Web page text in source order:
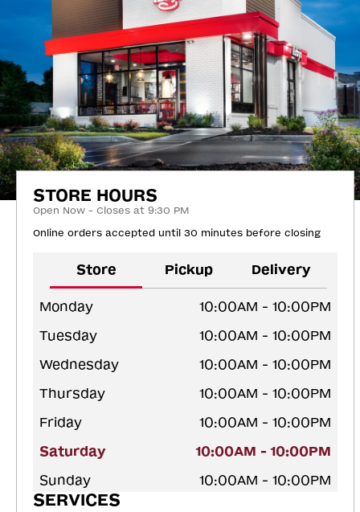
STORE HOURS
Open Now - Closes at 9:30 PM
Online orders accepted until 30 minutes before closing
Store Pickup Delivery
Monday
10:00AM - 10:00PM
Tuesday
10:00AM - 10:00PM
Wednesday
10:00AM - 10:00PM
Thursday
10:00AM - 10:00PM
Friday
10:00AM - 10:00PM
Saturday
10:00AM - 10:00PM
Sunday
10:00AM - 10:00PM
SERVICES